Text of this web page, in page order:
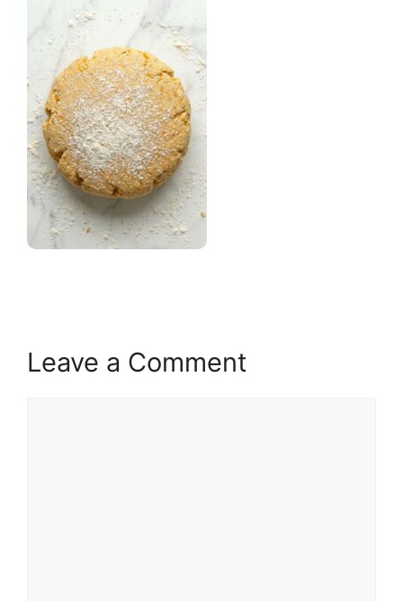
Leave a Comment